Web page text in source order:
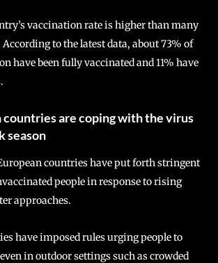
vaccination rate is higher than many
to the latest data, about 73% of
have been fully vaccinated and 11% have
countries are coping with the virus
season
countries have put forth stringent
people in response to rising
approaches.
have imposed rules urging people to
in outdoor settings such as crowded